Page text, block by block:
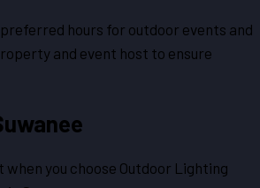
hours for outdoor events and
and event host to ensure
you choose Outdoor Lighting